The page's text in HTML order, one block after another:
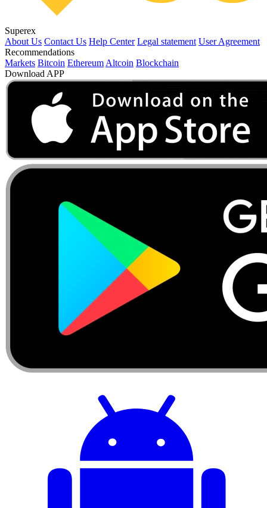
Superex
About Us Contact Us Help Center Legal statement User Agreement
Recommendations
Markets Bitcoin Ethereum Altcoin Blockchain
Download APP